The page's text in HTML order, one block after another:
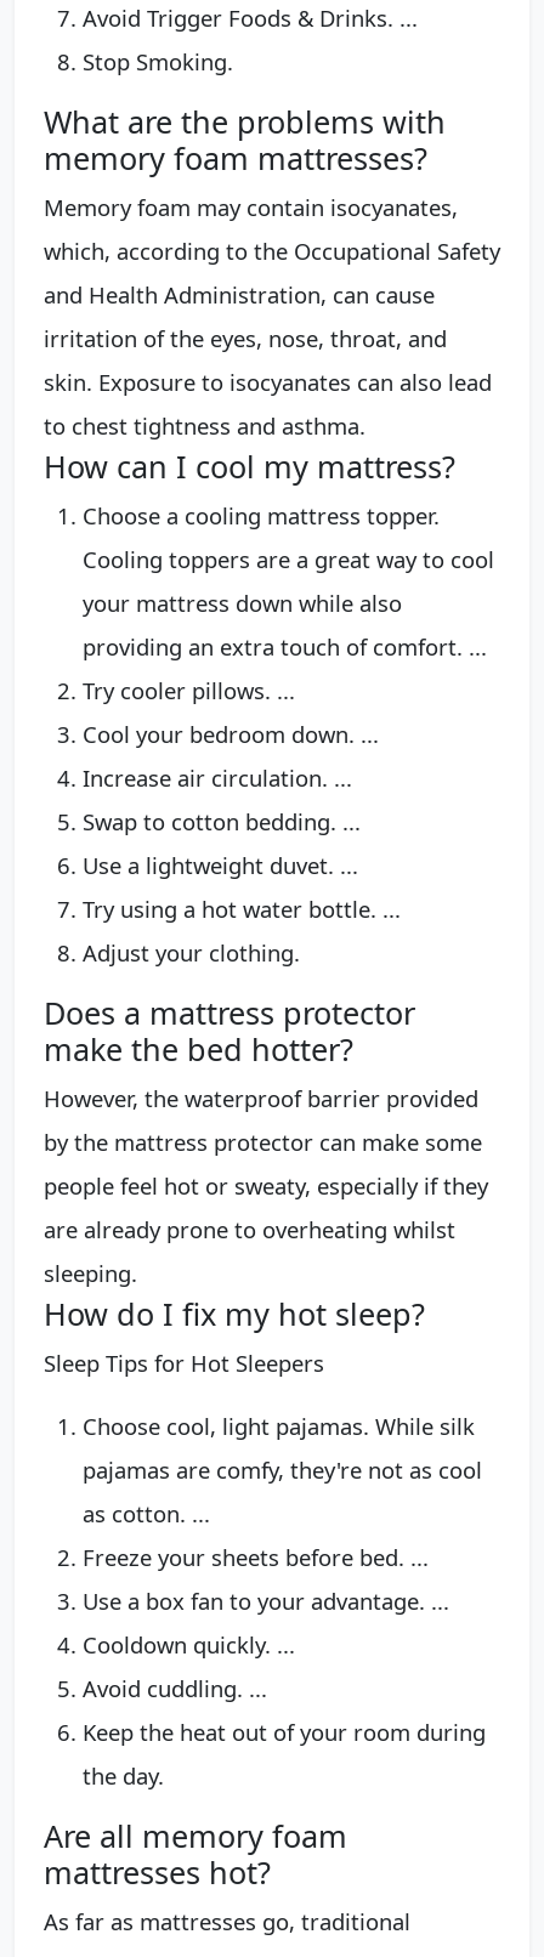
Avoid Trigger Foods & Drinks. ...
Stop Smoking.
What are the problems with
memory foam mattresses?
Memory foam may contain isocyanates,
which, according to the Occupational Safety
and Health Administration, can cause
irritation of the eyes, nose, throat, and
skin. Exposure to isocyanates can also lead
to chest tightness and asthma.
How can I cool my mattress?
Choose a cooling mattress topper.
Cooling toppers are a great way to cool
your mattress down while also
providing an extra touch of comfort. ...
Try cooler pillows. ...
Cool your bedroom down. ...
Increase air circulation. ...
Swap to cotton bedding. ...
Use a lightweight duvet. ...
Try using a hot water bottle. ...
Adjust your clothing.
Does a mattress protector
make the bed hotter?
However, the waterproof barrier provided
by the mattress protector can make some
people feel hot or sweaty, especially if they
are already prone to overheating whilst
sleeping.
How do I fix my hot sleep?
Sleep Tips for Hot Sleepers
Choose cool, light pajamas. While silk
pajamas are comfy, they're not as cool
as cotton. ...
Freeze your sheets before bed. ...
Use a box fan to your advantage. ...
Cooldown quickly. ...
Avoid cuddling. ...
Keep the heat out of your room during
the day.
Are all memory foam
mattresses hot?
As far as mattresses go, traditional